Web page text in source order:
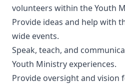
volunteers within the Youth
Provide ideas and help with
wide events.
Speak, teach, and
Youth Ministry experiences.
Provide oversight and vision